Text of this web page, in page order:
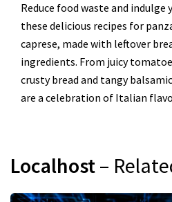
Reduce food waste and indulge
these delicious recipes for
caprese, made with leftover
ingredients. From juicy
crusty bread and tangy
are a celebration of Italian
Localhost–